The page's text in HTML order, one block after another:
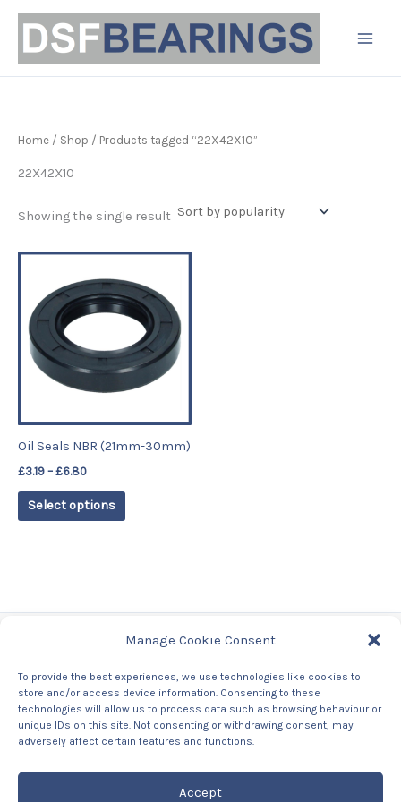
Manage Cookie Consent
To provide the best experiences, we use technologies like cookies to
store and/or access device information. Consenting to these
technologies will allow us to process data such as browsing behaviour or
unique IDs on this site. Not consenting or withdrawing consent, may
adversely affect certain features and functions.
Accept
content
Home / Shop / Products tagged “22X42X10”
22X42X10
Showing the single result
Oil Seals NBR (21mm-30mm)
£3.19 – £6.80
Price
£3.19
through
£6.80
Select options
product
has
multiple
variants.
The
options
chosen
the
product
Tags
Contact Us
About us
Privacy Policy